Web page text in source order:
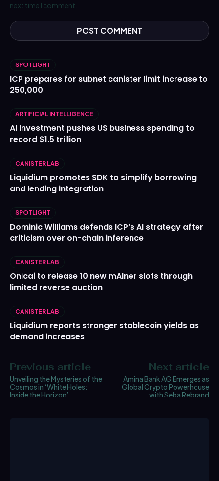
next time I comment.
SPOTLIGHT
ICP prepares for subnet canister limit increase to
250,000
ARTIFICIAL INTELLIGENCE
AI investment pushes US business spending to
record $1.5 trillion
CANISTER LAB
Liquidium promotes SDK to simplify borrowing
and lending integration
SPOTLIGHT
Dominic Williams defends ICP’s AI strategy after
criticism over on-chain inference
CANISTER LAB
Onicai to release 10 new mAIner slots through
limited reverse auction
CANISTER LAB
Liquidium reports stronger stablecoin yields as
demand increases
Previous article
Unveiling the Mysteries of the
Cosmos in ‘White Holes:
Inside the Horizon’
Next article
Amina Bank AG Emerges as
Global Crypto Powerhouse
with Seba Rebrand